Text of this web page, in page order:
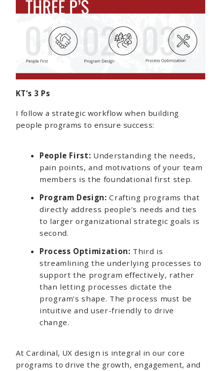
KT’s 3 Ps
I follow a strategic workflow when building
people programs to ensure success:
People First: Understanding the needs,
pain points, and motivations of your team
members is the foundational first step.
Program Design:Crafting programs that
directly address people’s needs and ties
to larger organizational strategic goals is
second.
Process Optimization: Third is
streamlining the underlying processes to
support the program effectively, rather
than letting processes dictate the
program’s shape. The process must be
intuitive and user-friendly to drive
change.
At Cardinal, UX design is integral in our core
programs to drive the growth, engagement, and